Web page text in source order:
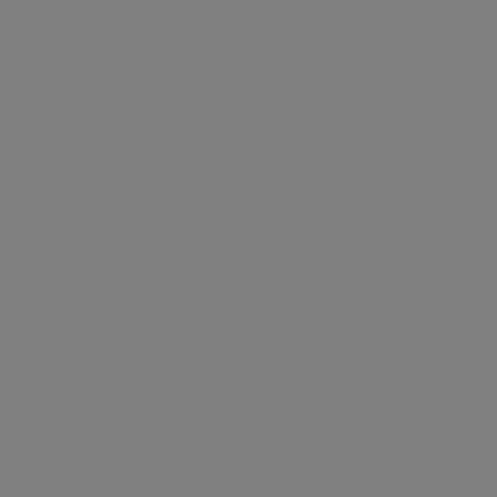
the ‘blank’ standard (yellow), and the 1.85 g/m